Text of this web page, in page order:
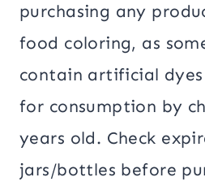
purchasing any
food coloring, as
contain artificial
for consumption by
years old. Check
jars/bottles before